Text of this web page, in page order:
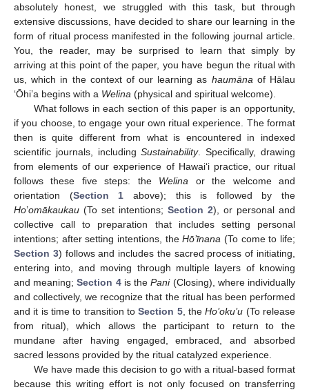
absolutely honest, we struggled with this task, but through
extensive discussions, have decided to share our learning in the
form of ritual process manifested in the following journal article.
You, the reader, may be surprised to learn that simply by
arriving at this point of the paper, you have begun the ritual with
us, which in the context of our learning as haumānaof Hālau
‘Ōhi’a begins with a Welina (physical and spiritual welcome).
What follows in each section of this paper is an opportunity,
if you choose, to engage your own ritual experience. The format
then is quite different from what is encountered in indexed
scientific journals, includingSustainability. Specifically, drawing
from elements of our experience of Hawai‘i practice, our ritual
follows these five steps: the Welina or the welcome and
orientation (Section 1 above); this is followed by the
Ho’omākaukau (To set intentions; Section 2), or personal and
collective call to preparation that includes setting personal
intentions; after setting intentions, theHō’īnana (To come to life;
Section 3) follows and includes the sacred process of initiating,
entering into, and moving through multiple layers of knowing
and meaning;Section 4is thePani(Closing), where individually
and collectively, we recognize that the ritual has been performed
and it is time to transition toSection 5, theHo’oku’u (To release
from ritual), which allows the participant to return to the
mundane after having engaged, embraced, and absorbed
sacred lessons provided by the ritual catalyzed experience.
We have made this decision to go with a ritual-based format
because this writing effort is not only focused on transferring